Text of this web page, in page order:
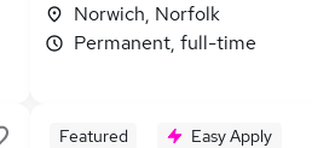
Norwich, Norfolk
Permanent, full-time
Featured Easy Apply